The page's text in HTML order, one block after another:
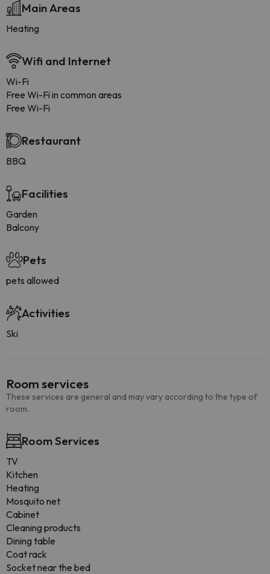
Main Areas
Heating
Wifi and Internet
Wi-Fi
Free Wi-Fi in common areas
Free Wi-Fi
Restaurant
BBQ
Facilities
Garden
Balcony
Pets
pets allowed
Activities
Ski
Room services
These services are general and may vary according to the type of
room.
Room Services
TV
Kitchen
Heating
Mosquito net
Cabinet
Cleaning products
Dining table
Coat rack
Socket near the bed